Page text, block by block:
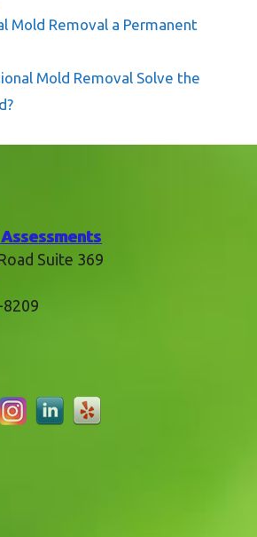
Mold Removal a Permanent
Mold Removal Solve the
Suite 369